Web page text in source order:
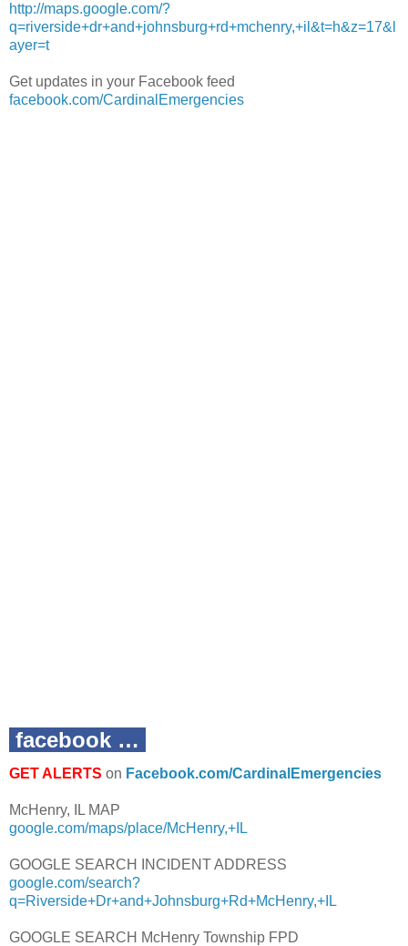
http://maps.google.com/?
q=riverside+dr+and+johnsburg+rd+mchenry,+il&t=h&z=17&l
ayer=t
Get updates in your Facebook feed
facebook.com/CardinalEmergencies
facebook …
GET ALERTS on Facebook.com/CardinalEmergencies
McHenry, IL MAP
google.com/maps/place/McHenry,+IL
GOOGLE SEARCH INCIDENT ADDRESS
google.com/search?
q=Riverside+Dr+and+Johnsburg+Rd+McHenry,+IL
GOOGLE SEARCH McHenry Township FPD